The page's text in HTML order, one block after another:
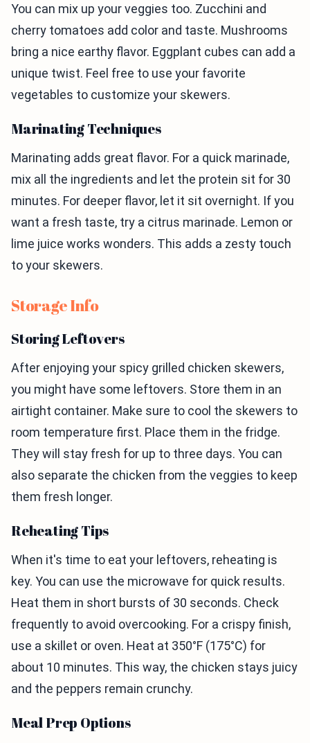
You can mix up your veggies too. Zucchini and
cherry tomatoes add color and taste. Mushrooms
bring a nice earthy flavor. Eggplant cubes can add a
unique twist. Feel free to use your favorite
vegetables to customize your skewers.
Marinating Techniques
Marinating adds great flavor. For a quick marinade,
mix all the ingredients and let the protein sit for 30
minutes. For deeper flavor, let it sit overnight. If you
want a fresh taste, try a citrus marinade. Lemon or
lime juice works wonders. This adds a zesty touch
to your skewers.
Storage Info
Storing Leftovers
After enjoying your spicy grilled chicken skewers,
you might have some leftovers. Store them in an
airtight container. Make sure to cool the skewers to
room temperature first. Place them in the fridge.
They will stay fresh for up to three days. You can
also separate the chicken from the veggies to keep
them fresh longer.
Reheating Tips
When it's time to eat your leftovers, reheating is
key. You can use the microwave for quick results.
Heat them in short bursts of 30 seconds. Check
frequently to avoid overcooking. For a crispy finish,
use a skillet or oven. Heat at 350°F (175°C) for
about 10 minutes. This way, the chicken stays juicy
and the peppers remain crunchy.
Meal Prep Options